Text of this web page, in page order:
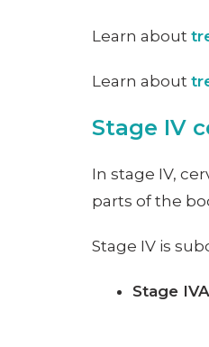
Learn about
Learn about
Stage IV
In stage IV,
parts of the
Stage IV is
Stage